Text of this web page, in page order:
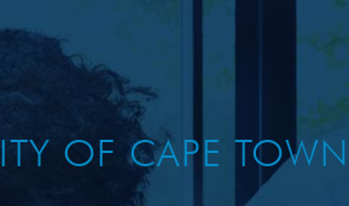
OF CAPE